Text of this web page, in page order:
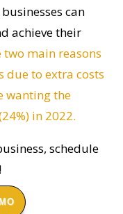
can
achieve their
main reasons
due to extra costs
wanting the
in 2022.
schedule